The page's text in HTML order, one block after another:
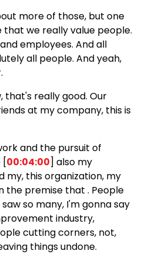
more of those, but one
that we really value people.
employees. And all
all people. And yeah,
that's really good. Our
at my company, this is
and the pursuit of
[00:04:00] also my
my, this organization, my
the premise that . People
so many, I'm gonna say
industry,
cutting corners, not,
things undone.